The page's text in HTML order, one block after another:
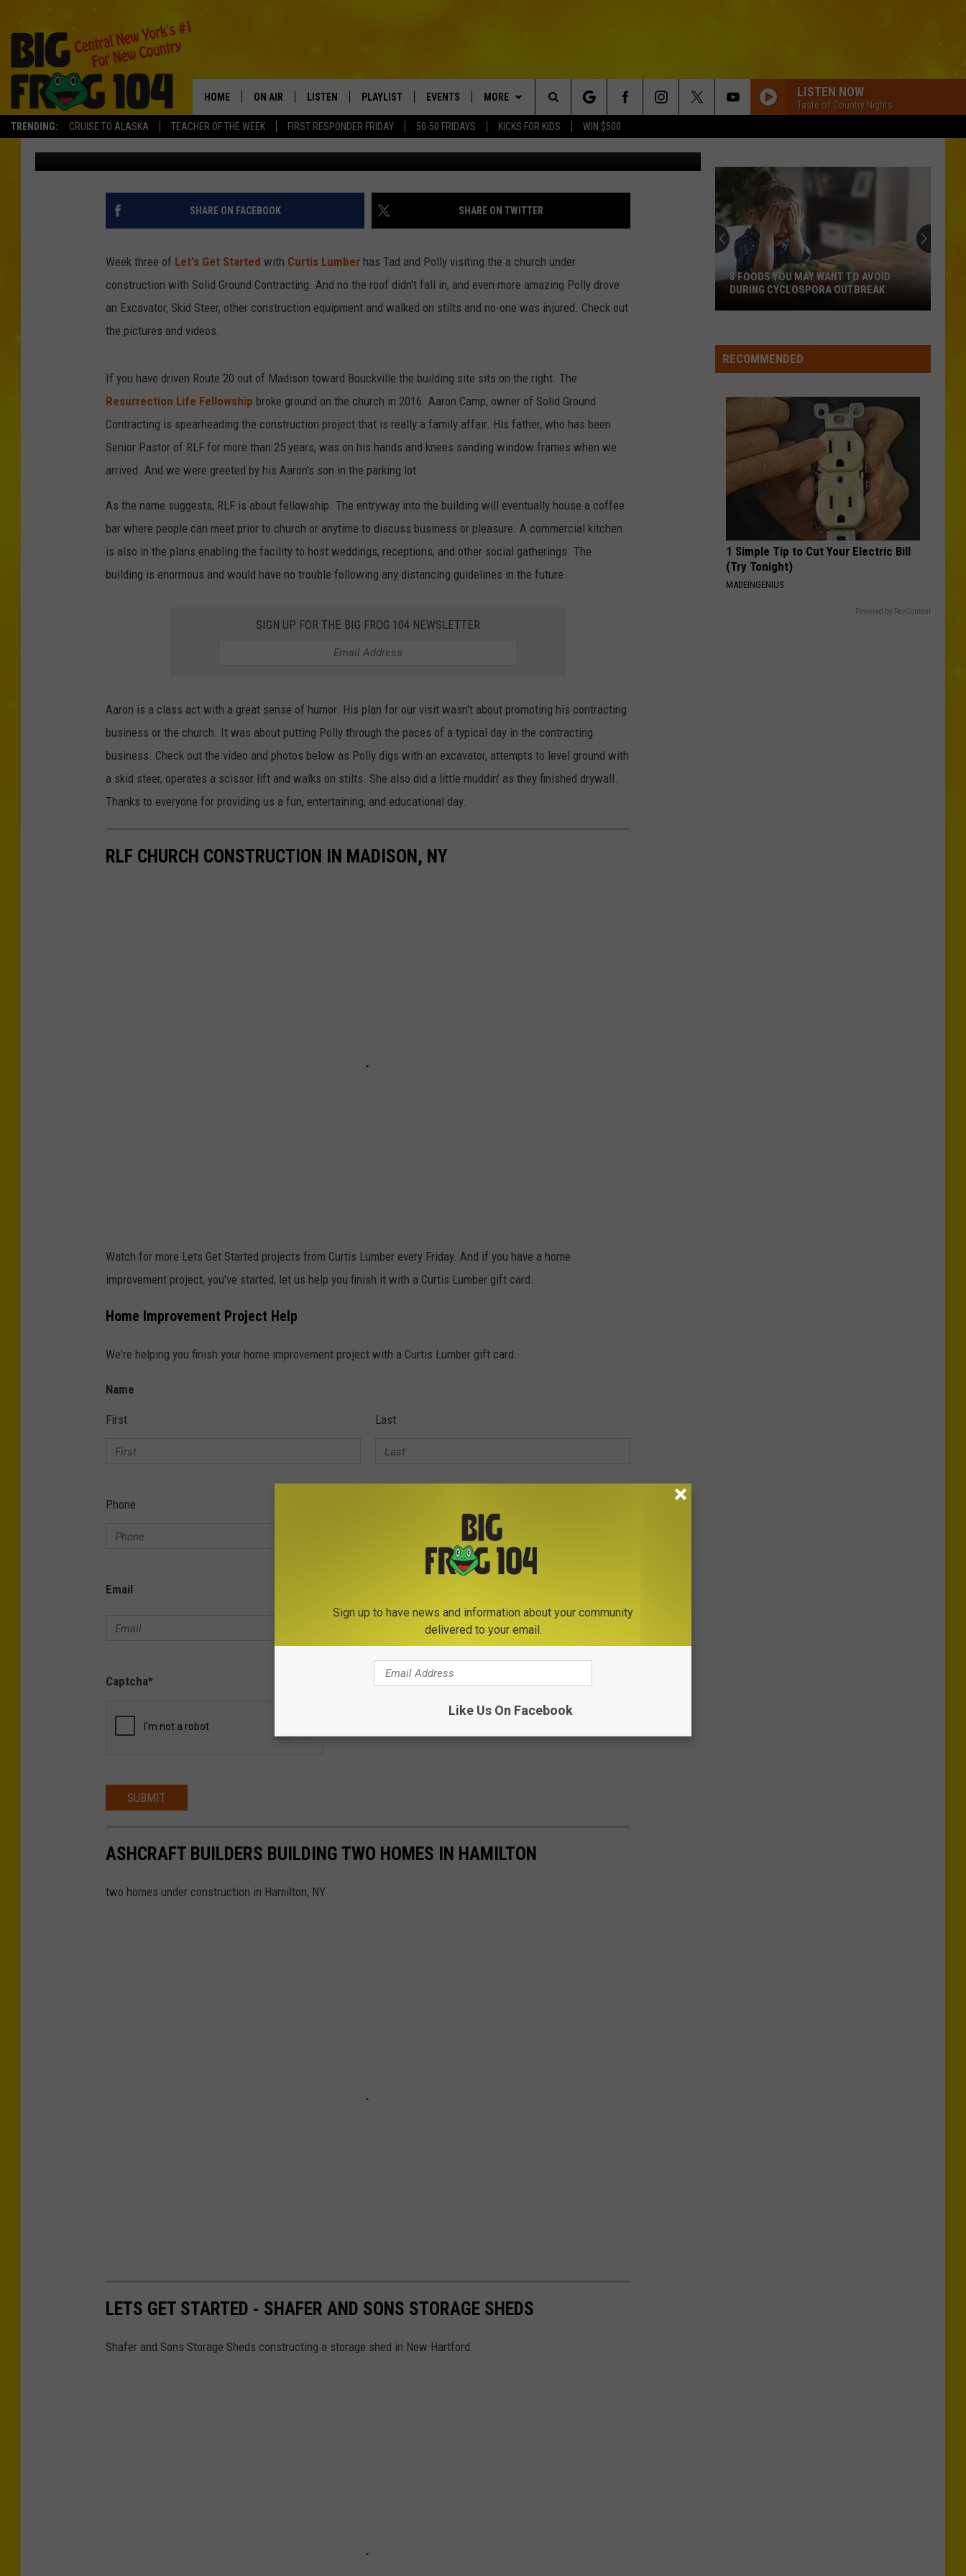
TRENDING: CRUISE TO ALASKA TEACHER OF THE WEEK FIRST RESPONDER FRIDAY 50-50 FRIDAYS KICKS FOR KIDS WIN $500
HOME ON AIR
SCHEDULE
POLLY WOGG
TASTE OF COUNTRY NIGHTS
LISTEN
MOBILE APP
ON DEMAND
PLAYLIST
RECENTLY PLAYED
EVENTS
CRUISING WITH POLLY
SUBMIT AN EVENT
MORE
WIN STUFF
CONTESTS
CONTACT
SUBMIT BIRTHDAYS
HELP & CONTACT INFO
ADVERTISE WITH US
LISTEN NOW
Taste of Country Nights
Search
The
Site
POLLY DRIVES AN EXCAVATOR, SKID STEER & WALKS
ON STILTS WITH SOLID GROUND CONTRACTING
Tad Pole Published: May 9, 2021
SHARE ON FACEBOOK SHARE ON TWITTER
Week three of Let's Get Started with Curtis Lumber has Tad and Polly visiting the a church under
construction with Solid Ground Contracting. And no the roof didn't fall in, and even more amazing Polly drove
an Excavator, Skid Steer, other construction equipment and walked on stilts and no-one was injured. Check out
the pictures and videos.
If you have driven Route 20 out of Madison toward Bouckville the building site sits on the right. The
Resurrection Life Fellowship broke ground on the church in 2016. Aaron Camp, owner of Solid Ground
Contracting is spearheading the construction project that is really a family affair. His father, who has been
Senior Pastor of RLF for more than 25 years, was on his hands and knees sanding window frames when we
arrived. And we were greeted by his Aaron's son in the parking lot.
As the name suggests, RLF is about fellowship. The entryway into the building will eventually house a coffee
bar where people can meet prior to church or anytime to discuss business or pleasure. A commercial kitchen
is also in the plans enabling the facility to host weddings, receptions, and other social gatherings. The
building is enormous and would have no trouble following any distancing guidelines in the future.
SIGN UP FOR THE BIG FROG 104 NEWSLETTER
Aaron is a class act with a great sense of humor. His plan for our visit wasn't about promoting his contracting
business or the church. It was about putting Polly through the paces of a typical day in the contracting
business. Check out the video and photos below as Polly digs with an excavator, attempts to level ground with
a skid steer, operates a scissor lift and walks on stilts. She also did a little muddin' as they finished drywall.
Thanks to everyone for providing us a fun, entertaining, and educational day.
RLF CHURCH CONSTRUCTION IN MADISON, NY
Watch for more Lets Get Started projects from Curtis Lumber every Friday. And if you have a home
improvement project, you've started, let us help you finish it with a Curtis Lumber gift card.
Home Improvement Project Help
We're helping you finish your home improvement project with a Curtis Lumber gift card.
Name
First Last
Phone
Email
Captcha*
SUBMIT
ASHCRAFT BUILDERS BUILDING TWO HOMES IN HAMILTON
two homes under construction in Hamilton, NY
LETS GET STARTED - SHAFER AND SONS STORAGE SHEDS
Shafer and Sons Storage Sheds constructing a storage shed in New Hartford.
You
May
Avoid
Cyclospora
Outbreak
8 FOODS YOU MAY WANT TO AVOID
DURING CYCLOSPORA OUTBREAK
RECOMMENDED
1 Simple Tip to Cut Your Electric Bill
(Try Tonight)
MADEINGENIUS
Powered by RevContent
Sign up to have news and information about your community
delivered to your email.
Like Us On Facebook